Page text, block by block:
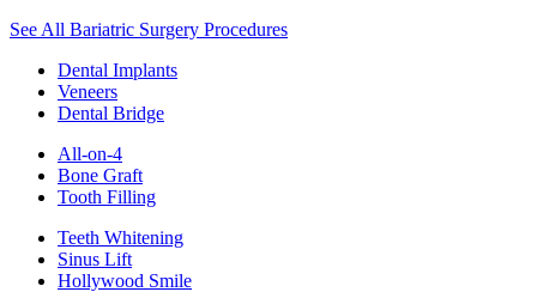
See All Bariatric Surgery Procedures
Dental Implants
Veneers
Dental Bridge
All-on-4
Bone Graft
Tooth Filling
Teeth Whitening
Sinus Lift
Hollywood Smile